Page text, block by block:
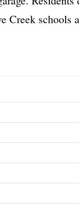
Creek schools